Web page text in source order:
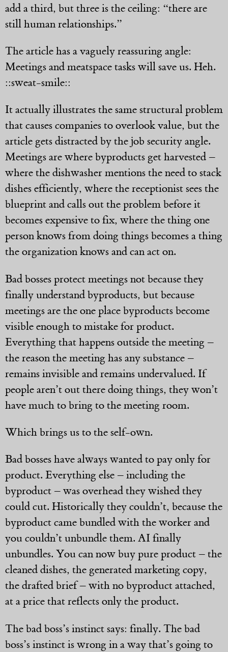
add a third, but three is the ceiling: “there are
still human relationships.”
The article has a vaguely reassuring angle:
Meetings and meatspace tasks will save us. Heh.
::sweat-smile::
It actually illustrates the same structural problem
that causes companies to overlook value, but the
article gets distracted by the job security angle.
Meetings are where byproducts get harvested –
where the dishwasher mentions the need to stack
dishes efficiently, where the receptionist sees the
blueprint and calls out the problem before it
becomes expensive to fix, where the thing one
person knows from doing things becomes a thing
the organization knows and can act on.
Bad bosses protect meetings not because they
finally understand byproducts, but because
meetings are the one place byproducts become
visible enough to mistake for product.
Everything that happens outside the meeting –
the reason the meeting has any substance –
remains invisible and remains undervalued. If
people aren’t out there doing things, they won’t
have much to bring to the meeting room.
Which brings us to the self-own.
Bad bosses have always wanted to pay only for
product. Everything else – including the
byproduct – was overhead they wished they
could cut. Historically they couldn’t, because the
byproduct came bundled with the worker and
you couldn’t unbundle them. AI finally
unbundles. You can now buy pure product – the
cleaned dishes, the generated marketing copy,
the drafted brief – with no byproduct attached,
at a price that reflects only the product.
The bad boss’s instinct says: finally. The bad
boss’s instinct is wrong in a way that’s going to